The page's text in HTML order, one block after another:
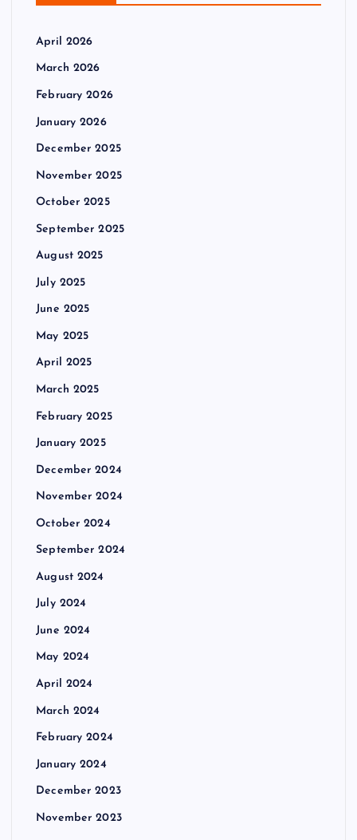
April 2026
March 2026
February 2026
January 2026
December 2025
November 2025
October 2025
September 2025
August 2025
July 2025
June 2025
May 2025
April 2025
March 2025
February 2025
January 2025
December 2024
November 2024
October 2024
September 2024
August 2024
July 2024
June 2024
May 2024
April 2024
March 2024
February 2024
January 2024
December 2023
November 2023